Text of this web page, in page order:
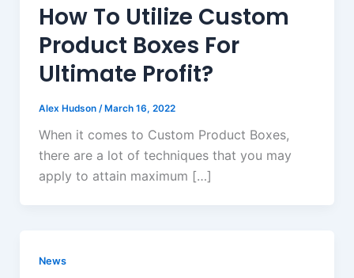
How To Utilize Custom
Product Boxes For
Ultimate Profit?
Alex Hudson /March 16, 2022
When it comes to Custom Product Boxes,
there are a lot of techniques that you may
apply to attain maximum […]
News